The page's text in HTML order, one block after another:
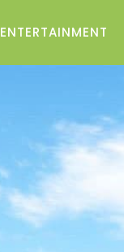
ENTERTAINMENT